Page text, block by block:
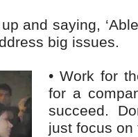
and saying,
big issues.
• Work for
for a
succeed.
just focus